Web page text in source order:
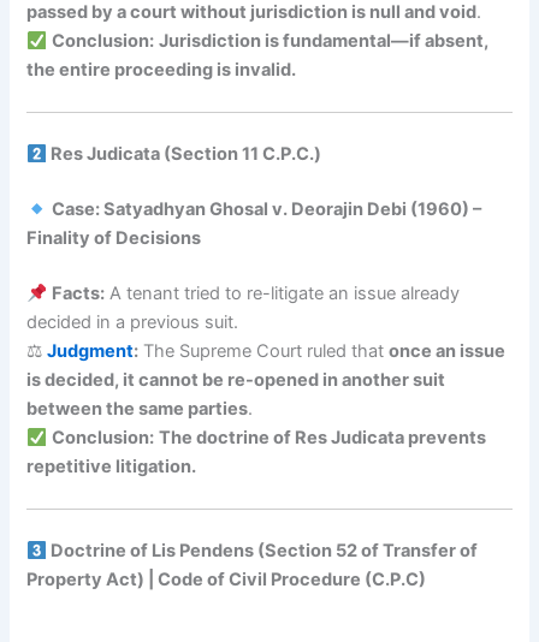
passed by a court without jurisdiction is null and void.
Conclusion: Jurisdiction is fundamental—if absent,
the entire proceeding is invalid.
Res Judicata (Section 11 C.P.C.)
Case: Satyadhyan Ghosal v. Deorajin Debi (1960) –
Finality of Decisions
Facts: A tenant tried to re-litigate an issue already
decided in a previous suit.
⚖Judgment: The Supreme Court ruled thatonce an issue
is decided, it cannot be re-opened in another suit
between the same parties.
Conclusion: The doctrine of Res Judicata prevents
repetitive litigation.
Doctrine of Lis Pendens (Section 52 of Transfer of
Property Act) | Code of Civil Procedure (C.P.C)